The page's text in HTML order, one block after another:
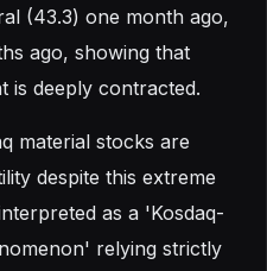
(43.3) one month ago,
ago, showing that
is deeply contracted.
material stocks are
despite this extreme
as a 'Kosdaq-
relying strictly